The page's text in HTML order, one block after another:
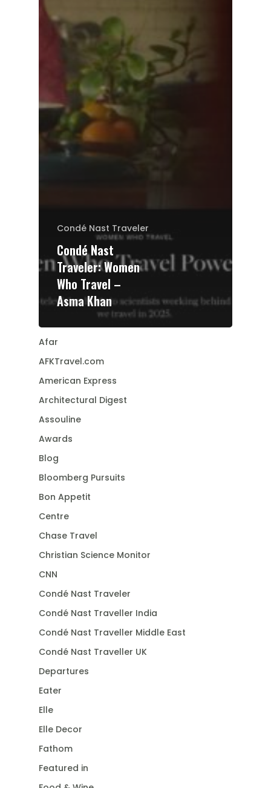
Condé Nast Traveler
Condé Nast
Traveler: Women
Who Travel –
Asma Khan
Afar
AFKTravel.com
American Express
Architectural Digest
Assouline
Awards
Blog
Bloomberg Pursuits
Bon Appetit
Centre
Chase Travel
Christian Science Monitor
CNN
Condé Nast Traveler
Condé Nast Traveller India
Condé Nast Traveller Middle East
Condé Nast Traveller UK
Departures
Eater
Elle
Elle Decor
Fathom
Featured in